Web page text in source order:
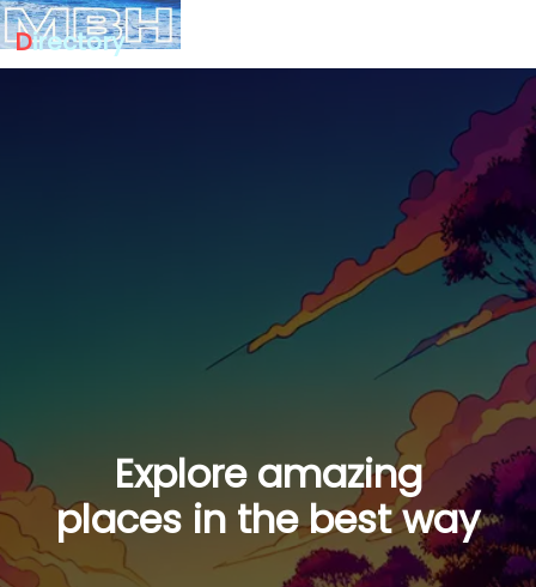
Directory
Explore amazing
places in the best way